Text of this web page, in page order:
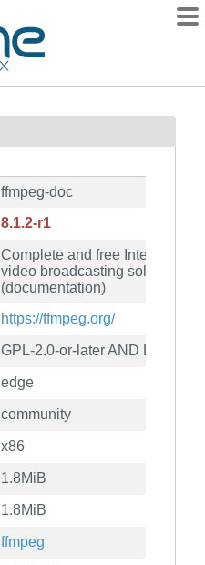
ffmpeg-doc
8.1.2-r1
Complete and free Internet live
video broadcasting solution for
(documentation)
https://ffmpeg.org/
GPL-2.0-or-later AND LGPL-
edge
community
x86
1.8MiB
1.8MiB
ffmpeg